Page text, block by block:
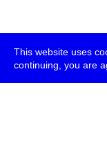
This website uses
continuing, you are